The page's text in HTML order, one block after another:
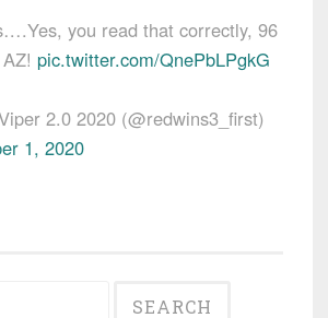
you read that correctly, 96
pic.twitter.com/QnePbLPgkG
2.0 2020 (@redwins3_first)
1, 2020